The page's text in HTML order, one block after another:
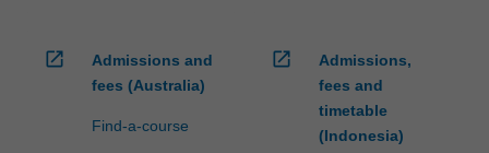
open_in_new
Admissions and
fees (Australia)
Find-a-course
open_in_new
Admissions,
fees and
timetable
(Indonesia)